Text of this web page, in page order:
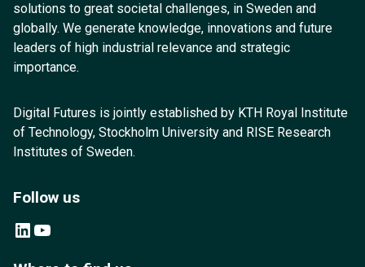
solutions to great societal challenges, in Sweden and
globally. We generate knowledge, innovations and future
leaders of high industrial relevance and strategic
importance.
Digital Futures is jointly established by KTH Royal Institute
of Technology, Stockholm University and RISE Research
Institutes of Sweden.
Follow us
LinkedIn YouTube